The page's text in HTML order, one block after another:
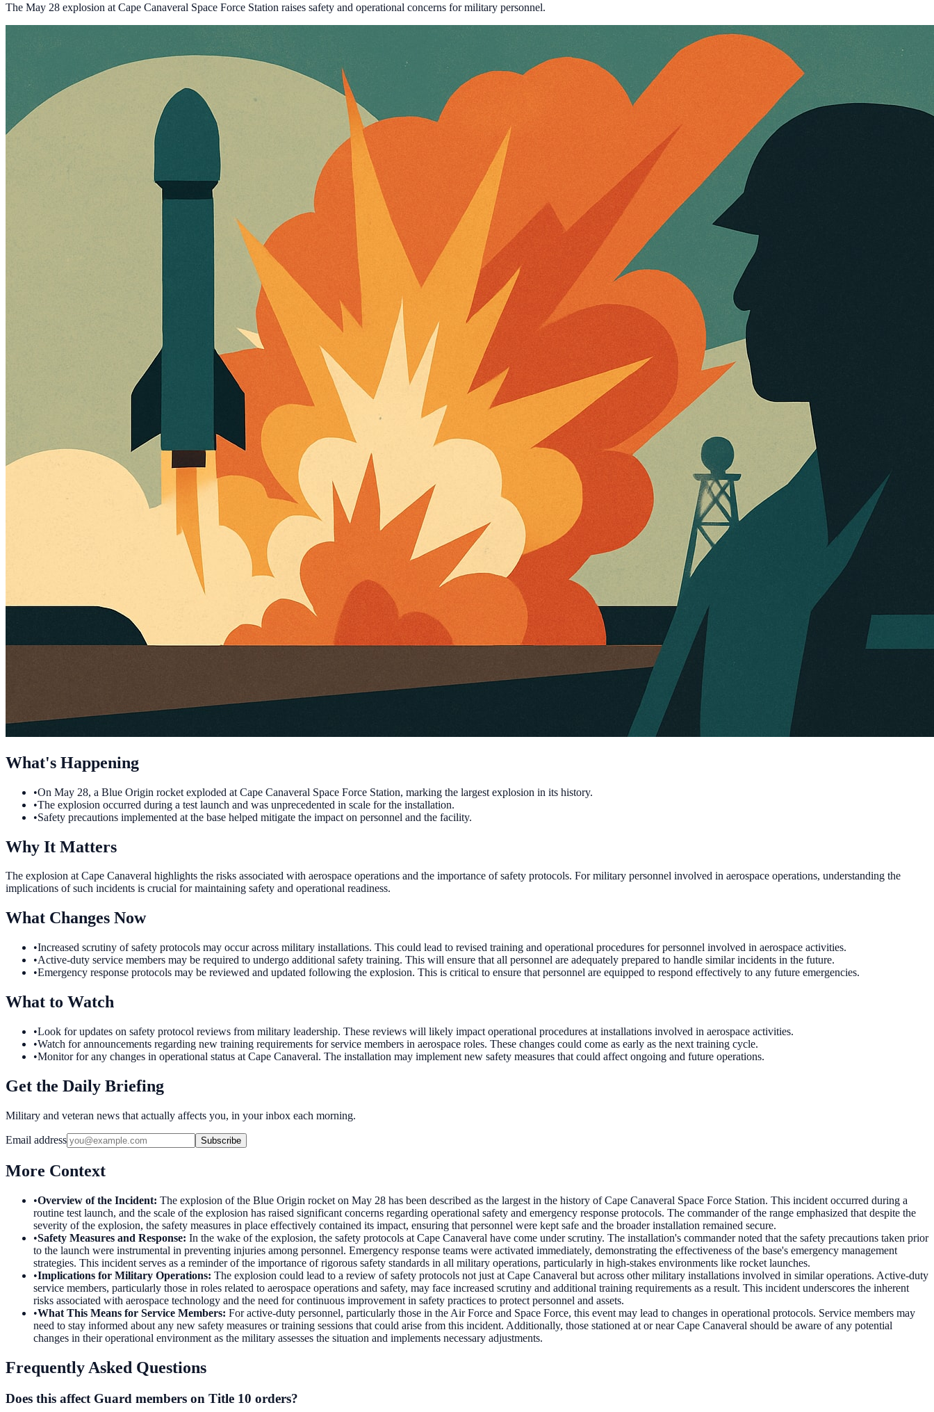
The May 28 explosion at Cape Canaveral Space Force Station raises safety and operational concerns for military personnel.
What's Happening
•On May 28, a Blue Origin rocket exploded at Cape Canaveral Space Force Station, marking the largest explosion in its history.
•The explosion occurred during a test launch and was unprecedented in scale for the installation.
•Safety precautions implemented at the base helped mitigate the impact on personnel and the facility.
Why It Matters
The explosion at Cape Canaveral highlights the risks associated with aerospace operations and the importance of safety protocols. For military personnel involved in aerospace operations, understanding the
implications of such incidents is crucial for maintaining safety and operational readiness.
What Changes Now
•Increased scrutiny of safety protocols may occur across military installations. This could lead to revised training and operational procedures for personnel involved in aerospace activities.
•Active-duty service members may be required to undergo additional safety training. This will ensure that all personnel are adequately prepared to handle similar incidents in the future.
•Emergency response protocols may be reviewed and updated following the explosion. This is critical to ensure that personnel are equipped to respond effectively to any future emergencies.
What to Watch
•Look for updates on safety protocol reviews from military leadership. These reviews will likely impact operational procedures at installations involved in aerospace activities.
•Watch for announcements regarding new training requirements for service members in aerospace roles. These changes could come as early as the next training cycle.
•Monitor for any changes in operational status at Cape Canaveral. The installation may implement new safety measures that could affect ongoing and future operations.
Get the Daily Briefing
Military and veteran news that actually affects you, in your inbox each morning.
Email address Subscribe
More Context
•Overview of the Incident: The explosion of the Blue Origin rocket on May 28 has been described as the largest in the history of Cape Canaveral Space Force Station. This incident occurred during a
routine test launch, and the scale of the explosion has raised significant concerns regarding operational safety and emergency response protocols. The commander of the range emphasized that despite the
severity of the explosion, the safety measures in place effectively contained its impact, ensuring that personnel were kept safe and the broader installation remained secure.
•Safety Measures and Response: In the wake of the explosion, the safety protocols at Cape Canaveral have come under scrutiny. The installation's commander noted that the safety precautions taken prior
to the launch were instrumental in preventing injuries among personnel. Emergency response teams were activated immediately, demonstrating the effectiveness of the base's emergency management
strategies. This incident serves as a reminder of the importance of rigorous safety standards in all military operations, particularly in high-stakes environments like rocket launches.
•Implications for Military Operations: The explosion could lead to a review of safety protocols not just at Cape Canaveral but across other military installations involved in similar operations. Active-duty
service members, particularly those in roles related to aerospace operations and safety, may face increased scrutiny and additional training requirements as a result. This incident underscores the inherent
risks associated with aerospace technology and the need for continuous improvement in safety practices to protect personnel and assets.
•What This Means for Service Members: For active-duty personnel, particularly those in the Air Force and Space Force, this event may lead to changes in operational protocols. Service members may
need to stay informed about any new safety measures or training sessions that could arise from this incident. Additionally, those stationed at or near Cape Canaveral should be aware of any potential
changes in their operational environment as the military assesses the situation and implements necessary adjustments.
Frequently Asked Questions
Does this affect Guard members on Title 10 orders?